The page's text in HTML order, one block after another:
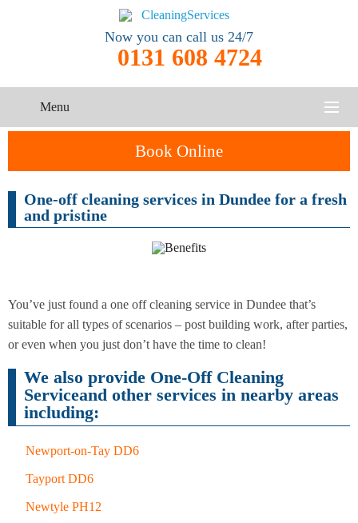
Now you can call us 24/7
0131 608 4724
Menu
CONTACT US
Book Online
One-Off
Cleaning
Cleaning
Cleaning
After
Builders
Carpet
One-off cleaning services in Dundee for a fresh
and pristine
You’ve just found a one off cleaning service in Dundee that’s
suitable for all types of scenarios – post building work, after parties,
or even when you just don’t have the time to clean!
We also provide One-Off Cleaning
Serviceand other services in nearby areas
including:
Newport-on-Tay DD6
Tayport DD6
Newtyle PH12